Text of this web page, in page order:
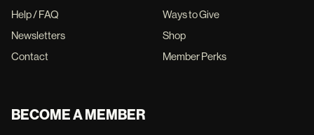
Help / FAQ
Newsletters
Contact
Ways to Give
Shop
Member Perks
BECOME A MEMBER